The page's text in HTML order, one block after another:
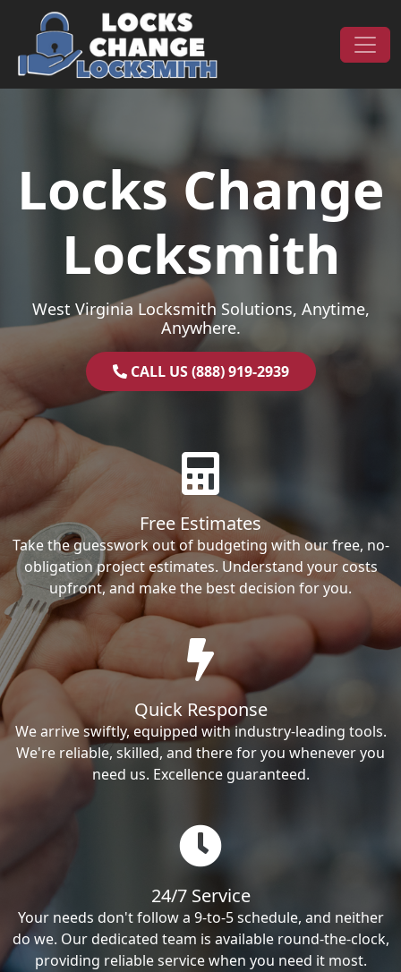
Skip to content
Main Navigation
Locks Change
Locksmith
West Virginia Locksmith Solutions, Anytime,
Anywhere.
CALL US (888) 919-2939
Free Estimates
Take the guesswork out of budgeting with our free, no-
obligation project estimates. Understand your costs
upfront, and make the best decision for you.
Quick Response
We arrive swiftly, equipped with industry-leading tools.
We're reliable, skilled, and there for you whenever you
need us. Excellence guaranteed.
24/7 Service
Your needs don't follow a 9-to-5 schedule, and neither
do we. Our dedicated team is available round-the-clock,
providing reliable service when you need it most.